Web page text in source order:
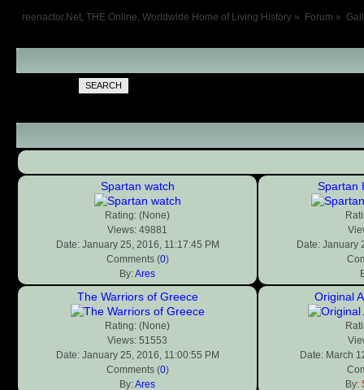
reenactor.Net, THE Online, Worldwide Home of Living History » Forum »
SEARCH
Spartan watch
Rating: (None)
Views: 49881
Date: January 25, 2016, 11:17:45 PM
Comments (0)
By:Ares
Spartan
Date: January
The Warriors of Greece
Rating: (None)
Views: 51553
Date: January 25, 2016, 11:00:55 PM
Comments (0)
By:Ares
Original
Date: March
By: